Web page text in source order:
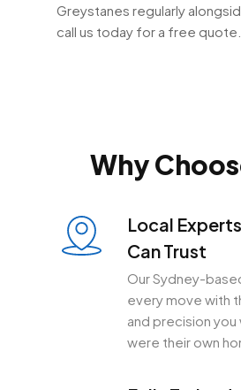
Greystanes regularly
call us today for a free quote.
Why
Local
Can Trust
Our Sydney-
every move with
and precision
were their own